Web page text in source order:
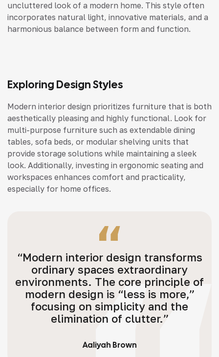
uncluttered look of a modern home. This style often
incorporates natural light, innovative materials, and a
harmonious balance between form and function.
Exploring Design Styles
Modern interior design prioritizes furniture that is both
aesthetically pleasing and highly functional. Look for
multi-purpose furniture such as extendable dining
tables, sofa beds, or modular shelving units that
provide storage solutions while maintaining a sleek
look. Additionally, investing in ergonomic seating and
workspaces enhances comfort and practicality,
especially for home offices.
“Modern interior design transforms
ordinary spaces extraordinary
environments. The core principle of
modern design is “less is more,”
focusing on simplicity and the
elimination of clutter.”
Aaliyah Brown